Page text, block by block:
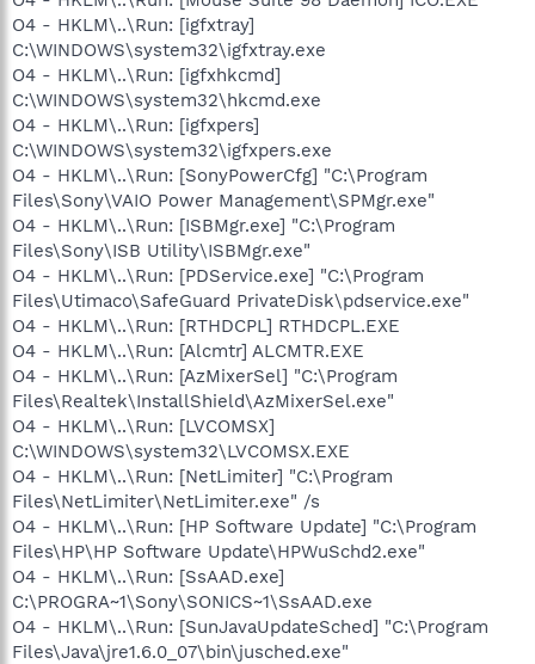
O4 - HKLM\..\Run: [igfxtray]
C:\WINDOWS\system32\igfxtray.exe
O4 - HKLM\..\Run: [igfxhkcmd]
C:\WINDOWS\system32\hkcmd.exe
O4 - HKLM\..\Run: [igfxpers]
C:\WINDOWS\system32\igfxpers.exe
O4 - HKLM\..\Run: [SonyPowerCfg] "C:\Program
Files\Sony\VAIO Power Management\SPMgr.exe"
O4 - HKLM\..\Run: [ISBMgr.exe] "C:\Program
Files\Sony\ISB Utility\ISBMgr.exe"
O4 - HKLM\..\Run: [PDService.exe] "C:\Program
Files\Utimaco\SafeGuard PrivateDisk\pdservice.exe"
O4 - HKLM\..\Run: [RTHDCPL] RTHDCPL.EXE
O4 - HKLM\..\Run: [Alcmtr] ALCMTR.EXE
O4 - HKLM\..\Run: [AzMixerSel] "C:\Program
Files\Realtek\InstallShield\AzMixerSel.exe"
O4 - HKLM\..\Run: [LVCOMSX]
C:\WINDOWS\system32\LVCOMSX.EXE
O4 - HKLM\..\Run: [NetLimiter] "C:\Program
Files\NetLimiter\NetLimiter.exe" /s
O4 - HKLM\..\Run: [HP Software Update] "C:\Program
Files\HP\HP Software Update\HPWuSchd2.exe"
O4 - HKLM\..\Run: [SsAAD.exe]
C:\PROGRA~1\Sony\SONICS~1\SsAAD.exe
O4 - HKLM\..\Run: [SunJavaUpdateSched] "C:\Program
Files\Java\jre1.6.0_07\bin\jusched.exe"